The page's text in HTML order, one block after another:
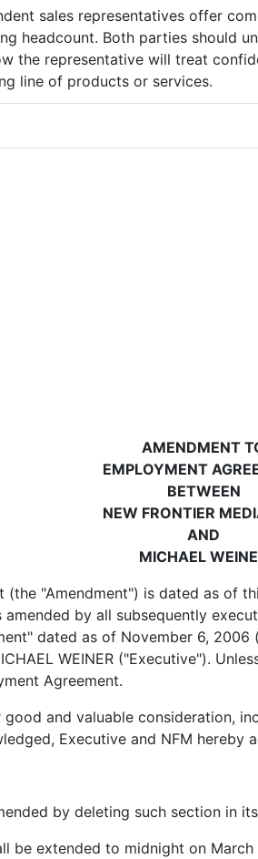
sales representatives offer
headcount. Both parties should
the representative will treat
line of products or services.
AMENDMENT
EMPLOYMENT
BETWEEN
NEW FRONTIER
AND
MICHAEL
"Amendment") is dated as of
by all subsequently
dated as of November 6,
WEINER ("Executive").
Agreement.
and valuable consideration,
Executive and NFM hereby
by deleting such section in
be extended to midnight on March